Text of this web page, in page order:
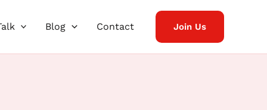
Blog Contact Join Us